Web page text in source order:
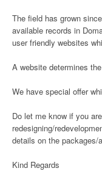
The field has grown
available records in
user friendly websites
A website determines
We have special offer
Do let me know if you
redesigning/
details on the packages/
Kind Regards